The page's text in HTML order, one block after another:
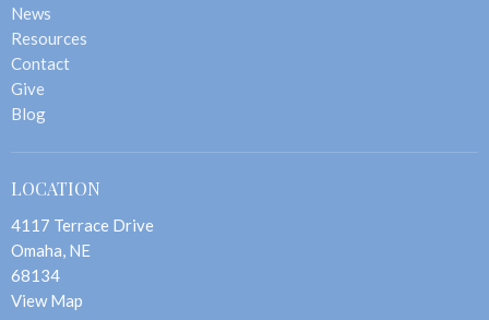
News
Resources
Contact
Give
Blog
LOCATION
4117 Terrace Drive
Omaha, NE
68134
View Map